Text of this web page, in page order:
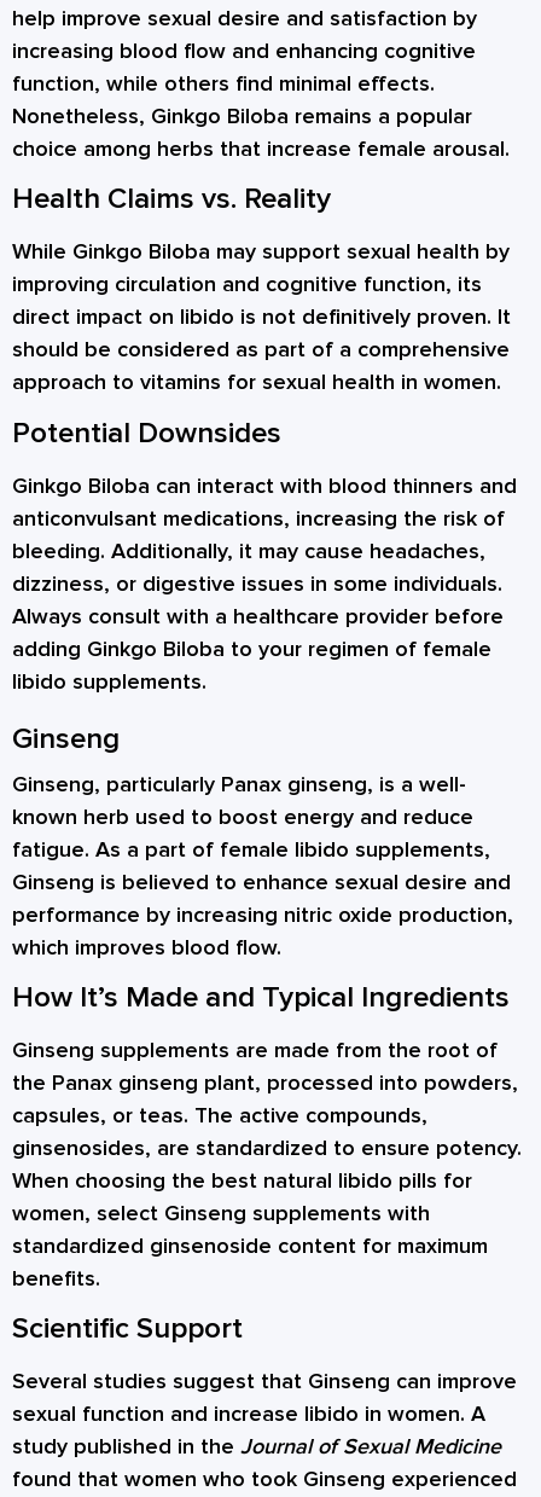
help improve sexual desire and satisfaction by
increasing blood flow and enhancing cognitive
function, while others find minimal effects.
Nonetheless, Ginkgo Biloba remains a popular
choice among herbs that increase female arousal.
Health Claims vs. Reality
While Ginkgo Biloba may support sexual health by
improving circulation and cognitive function, its
direct impact on libido is not definitively proven. It
should be considered as part of a comprehensive
approach to vitamins for sexual health in women.
Potential Downsides
Ginkgo Biloba can interact with blood thinners and
anticonvulsant medications, increasing the risk of
bleeding. Additionally, it may cause headaches,
dizziness, or digestive issues in some individuals.
Always consult with a healthcare provider before
adding Ginkgo Biloba to your regimen of female
libido supplements.
Ginseng
Ginseng, particularly Panax ginseng, is a well-
known herb used to boost energy and reduce
fatigue. As a part of female libido supplements,
Ginseng is believed to enhance sexual desire and
performance by increasing nitric oxide production,
which improves blood flow.
How It’s Made and Typical Ingredients
Ginseng supplements are made from the root of
the Panax ginseng plant, processed into powders,
capsules, or teas. The active compounds,
ginsenosides, are standardized to ensure potency.
When choosing the best natural libido pills for
women, select Ginseng supplements with
standardized ginsenoside content for maximum
benefits.
Scientific Support
Several studies suggest that Ginseng can improve
sexual function and increase libido in women. A
study published in the Journal of Sexual Medicine
found that women who took Ginseng experienced